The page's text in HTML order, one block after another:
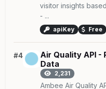
visitor insights
- ...
apiKey Free
#4
Air Quality API -
Data
2,231
Ambee Air Quality